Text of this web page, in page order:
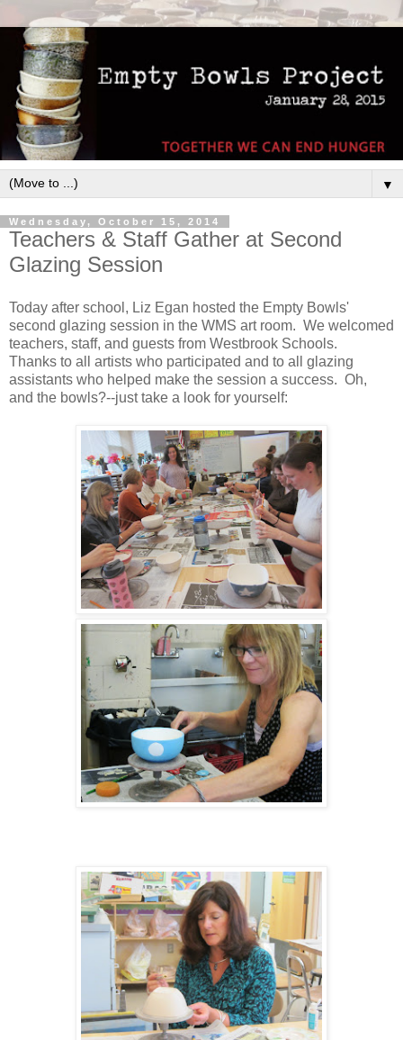
▼
Wednesday, October 15, 2014
Teachers & Staff Gather at Second
Glazing Session
Today after school, Liz Egan hosted the Empty Bowls'
second glazing session in the WMS art room. We welcomed
teachers, staff, and guests from Westbrook Schools.
Thanks to all artists who participated and to all glazing
assistants who helped make the session a success. Oh,
and the bowls?--just take a look for yourself: